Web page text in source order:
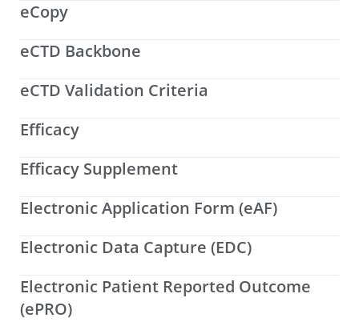
eCopy
eCTD Backbone
eCTD Validation Criteria
Efficacy
Efficacy Supplement
Electronic Application Form (eAF)
Electronic Data Capture (EDC)
Electronic Patient Reported Outcome
(ePRO)